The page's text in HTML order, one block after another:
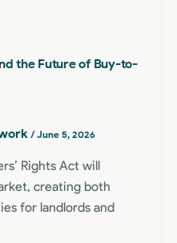
the Future of Buy-to-
/June 5, 2026
Rights Act will
creating both
for landlords and